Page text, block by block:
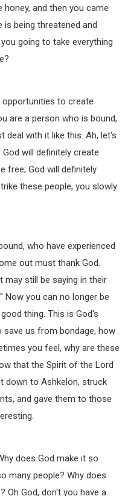
and then you came
is being threatened and
going to take everything
opportunities to create
are a person who is bound,
deal with it like this. Ah, let's
will definitely create
free; God will definitely
these people, you slowly
who have experienced
out must thank God.
still be saying in their
Now you can no longer be
thing. This is God's
us from bondage, how
you feel, why are these
that the Spirit of the Lord
down to Ashkelon, struck
and gave them to those
does God make it so
many people? Why does
Oh God, don't you have a